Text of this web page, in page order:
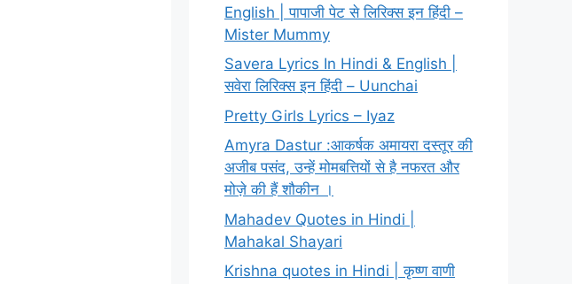
English | पापाजी पेट से लिरिक्स इन हिंदी –
Mister Mummy
Savera Lyrics In Hindi & English |
सवेरा लिरिक्स इन हिंदी – Uunchai
Pretty Girls Lyrics – Iyaz
Amyra Dastur :आकर्षक अमायरा दस्तूर की
अजीब पसंद, उन्हें मोमबत्तियों से है नफरत और
मोज़े की हैं शौकीन ।
Mahadev Quotes in Hindi |
Mahakal Shayari
Krishna quotes in Hindi | कृष्ण वाणी